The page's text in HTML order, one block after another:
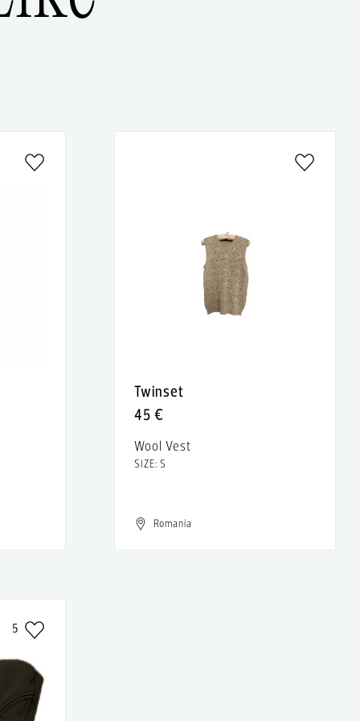
Twinset
45 €
Wool Vest
SIZE: S
Romania
5